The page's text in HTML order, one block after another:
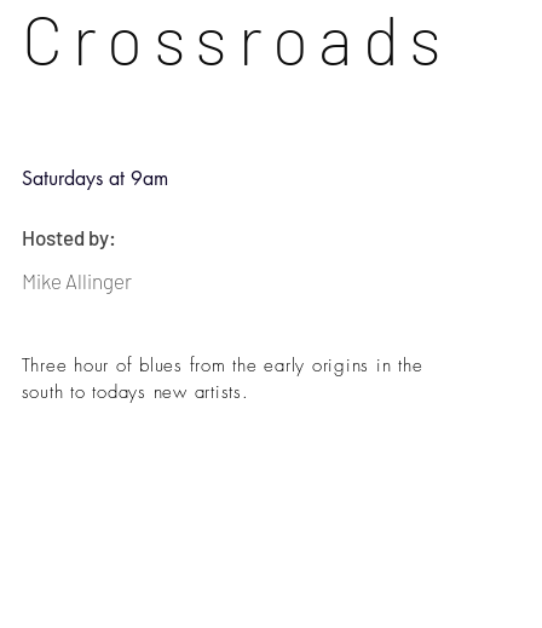
Crossroads
Saturdays at 9am
Hosted by:
Mike Allinger
Three hour of blues from the early origins in the
south to todays new artists.